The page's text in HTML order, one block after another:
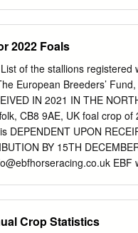
BIG BLUE KITTEN
(FR) FLEMENSFIRTH
POUR MOI (IRE)
(GB) BLUE BRESIL
LUCARNO (USA)
(JPN) DAAHER (CAN)
(GB) I
TIN HORSE (IRE) DAIWA
2022 Foals
of the stallions registered
European Breeders’
IN 2021 IN THE
CB8 9AE, UK foal crop
DEPENDENT UPON
BY 15TH
EBF
(IRE) WALDPFAD
Crop Statistics